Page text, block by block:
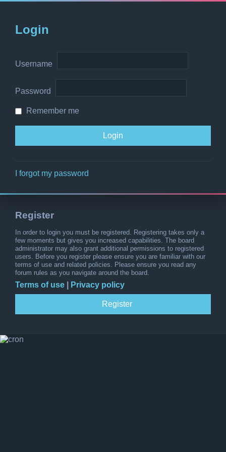
Login
Username
Password
Remember me
I forgot my password
Register
In order to login you must be registered. Registering takes only a
few moments but gives you increased capabilities. The board
administrator may also grant additional permissions to registered
users. Before you register please ensure you are familiar with our
terms of use and related policies. Please ensure you read any
forum rules as you navigate around the board.
Terms of use Privacy policy
Register